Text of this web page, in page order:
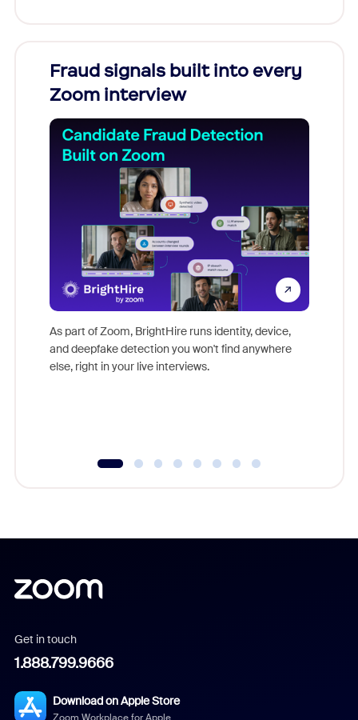
Fraud signals built into every
Zoom interview
As part of Zoom, BrightHire runs identity, device,
and deepfake detection you won't find anywhere
else, right in your live interviews.
Get in touch
1.888.799.9666
Download on Apple Store